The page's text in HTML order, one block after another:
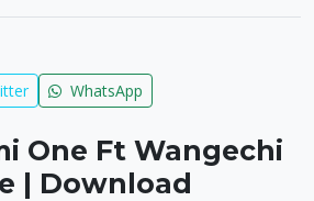
WhatsApp
One Ft Wangechi
| Download